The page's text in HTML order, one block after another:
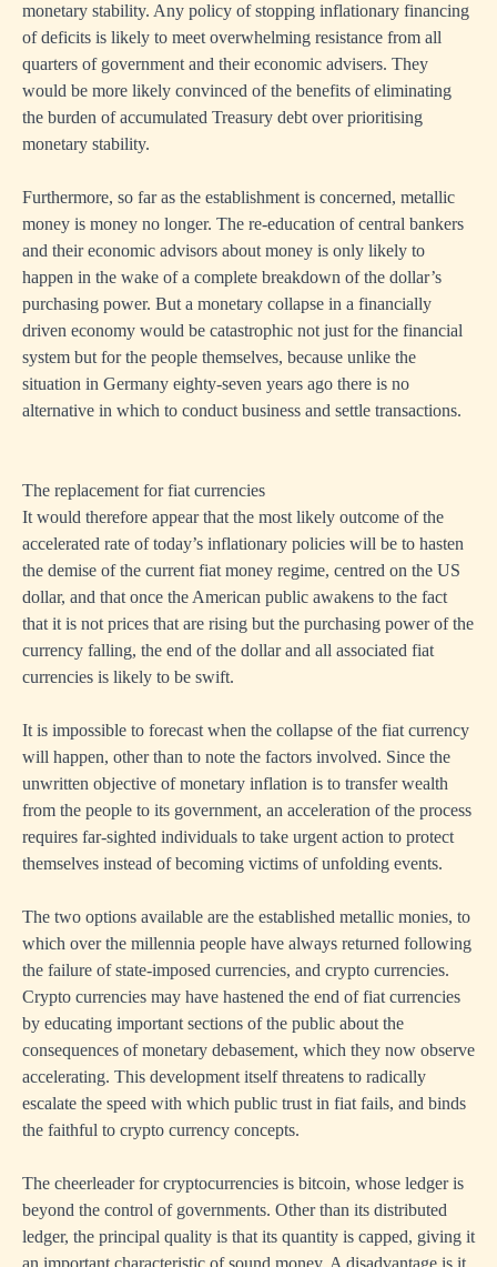
monetary stability. Any policy of stopping inflationary financing
of deficits is likely to meet overwhelming resistance from all
quarters of government and their economic advisers. They
would be more likely convinced of the benefits of eliminating
the burden of accumulated Treasury debt over prioritising
monetary stability.
Furthermore, so far as the establishment is concerned, metallic
money is money no longer. The re-education of central bankers
and their economic advisors about money is only likely to
happen in the wake of a complete breakdown of the dollar’s
purchasing power. But a monetary collapse in a financially
driven economy would be catastrophic not just for the financial
system but for the people themselves, because unlike the
situation in Germany eighty-seven years ago there is no
alternative in which to conduct business and settle transactions.
The replacement for fiat currencies
It would therefore appear that the most likely outcome of the
accelerated rate of today’s inflationary policies will be to hasten
the demise of the current fiat money regime, centred on the US
dollar, and that once the American public awakens to the fact
that it is not prices that are rising but the purchasing power of the
currency falling, the end of the dollar and all associated fiat
currencies is likely to be swift.
It is impossible to forecast when the collapse of the fiat currency
will happen, other than to note the factors involved. Since the
unwritten objective of monetary inflation is to transfer wealth
from the people to its government, an acceleration of the process
requires far-sighted individuals to take urgent action to protect
themselves instead of becoming victims of unfolding events.
The two options available are the established metallic monies, to
which over the millennia people have always returned following
the failure of state-imposed currencies, and crypto currencies.
Crypto currencies may have hastened the end of fiat currencies
by educating important sections of the public about the
consequences of monetary debasement, which they now observe
accelerating. This development itself threatens to radically
escalate the speed with which public trust in fiat fails, and binds
the faithful to crypto currency concepts.
The cheerleader for cryptocurrencies is bitcoin, whose ledger is
beyond the control of governments. Other than its distributed
ledger, the principal quality is that its quantity is capped, giving it